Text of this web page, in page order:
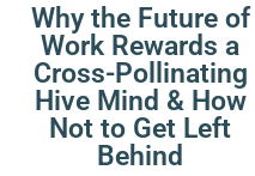
Why the Future of
Work Rewards a
Cross-Pollinating
Hive Mind & How
Not to Get Left
Behind